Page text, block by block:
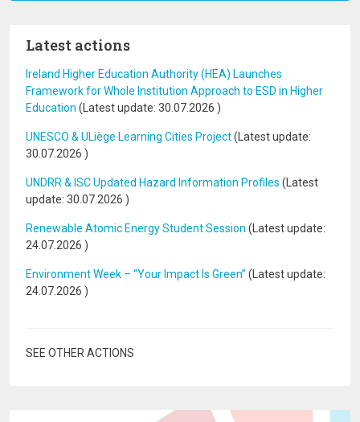
Latest actions
Ireland Higher Education Authority (HEA) Launches
Framework for Whole Institution Approach to ESD in Higher
Education (Latest update: 30.07.2026 )
UNESCO & ULiège Learning Cities Project(Latest update:
30.07.2026 )
UNDRR & ISC Updated Hazard Information Profiles (Latest
update: 30.07.2026 )
Renewable Atomic Energy Student Session (Latest update:
24.07.2026 )
Environment Week – “Your Impact Is Green” (Latest update:
24.07.2026 )
SEE OTHER ACTIONS